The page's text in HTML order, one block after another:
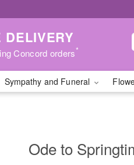
DELIVERY
Concord orders*
Sympathy and Funeral
Ode to